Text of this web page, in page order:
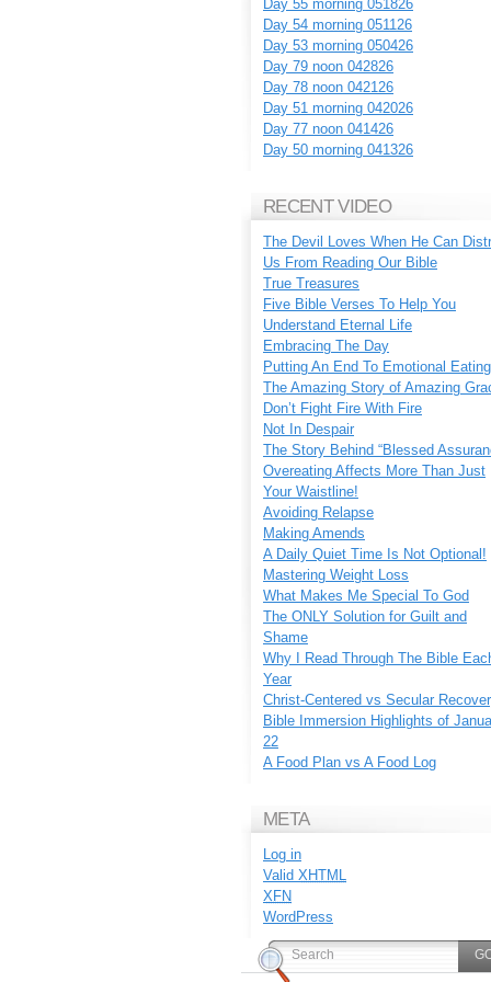
Day 55 morning 051826
Day 54 morning 051126
Day 53 morning 050426
Day 79 noon 042826
Day 78 noon 042126
Day 51 morning 042026
Day 77 noon 041426
Day 50 morning 041326
RECENT VIDEO
The Devil Loves When He Can
Us From Reading Our Bible
True Treasures
Five Bible Verses To Help You
Understand Eternal Life
Embracing The Day
Putting An End To Emotional Eating
The Amazing Story of Amazing
Don’t Fight Fire With Fire
Not In Despair
The Story Behind “Blessed
Overeating Affects More Than Just
Your Waistline!
Avoiding Relapse
Making Amends
A Daily Quiet Time Is Not Optional!
Mastering Weight Loss
What Makes Me Special To God
The ONLY Solution for Guilt and
Shame
Why I Read Through The Bible
Year
Christ-Centered vs Secular
Bible Immersion Highlights of
22
A Food Plan vs A Food Log
META
Log in
Valid XHTML
XFN
WordPress